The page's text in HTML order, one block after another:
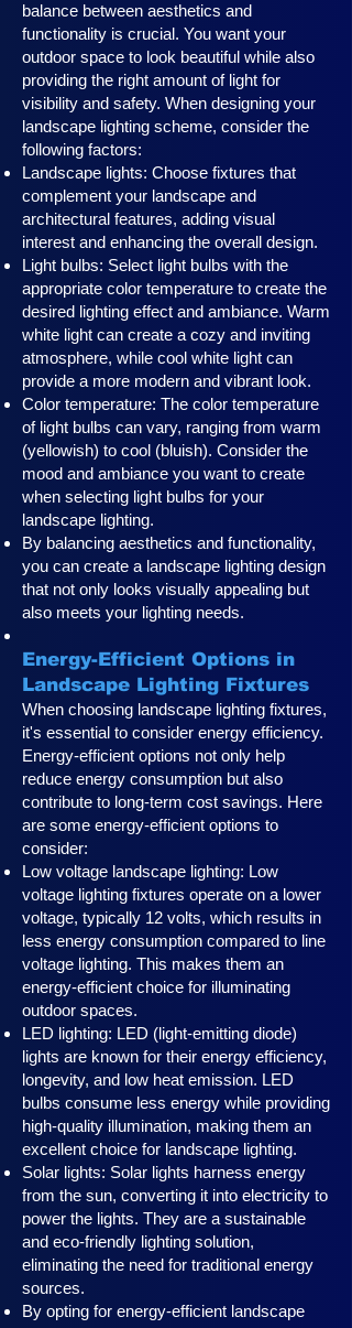
balance between aesthetics and
functionality is crucial. You want your
outdoor space to look beautiful while also
providing the right amount of light for
visibility and safety. When designing your
landscape lighting scheme, consider the
following factors:
Landscape lights: Choose fixtures that
complement your landscape and
architectural features, adding visual
interest and enhancing the overall design.
Light bulbs: Select light bulbs with the
appropriate color temperature to create the
desired lighting effect and ambiance. Warm
white light can create a cozy and inviting
atmosphere, while cool white light can
provide a more modern and vibrant look.
Color temperature: The color temperature
of light bulbs can vary, ranging from warm
(yellowish) to cool (bluish). Consider the
mood and ambiance you want to create
when selecting light bulbs for your
landscape lighting.
By balancing aesthetics and functionality,
you can create a landscape lighting design
that not only looks visually appealing but
also meets your lighting needs.
Energy-Efficient Options in
Landscape Lighting Fixtures
When choosing landscape lighting fixtures,
it's essential to consider energy efficiency.
Energy-efficient options not only help
reduce energy consumption but also
contribute to long-term cost savings. Here
are some energy-efficient options to
consider:
Low voltage landscape lighting: Low
voltage lighting fixtures operate on a lower
voltage, typically 12 volts, which results in
less energy consumption compared to line
voltage lighting. This makes them an
energy-efficient choice for illuminating
outdoor spaces.
LED lighting: LED (light-emitting diode)
lights are known for their energy efficiency,
longevity, and low heat emission. LED
bulbs consume less energy while providing
high-quality illumination, making them an
excellent choice for landscape lighting.
Solar lights: Solar lights harness energy
from the sun, converting it into electricity to
power the lights. They are a sustainable
and eco-friendly lighting solution,
eliminating the need for traditional energy
sources.
By opting for energy-efficient landscape